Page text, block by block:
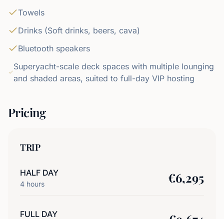
Towels
Drinks (Soft drinks, beers, cava)
Bluetooth speakers
Superyacht-scale deck spaces with multiple lounging
and shaded areas, suited to full-day VIP hosting
Pricing
TRIP
HALF DAY
4 hours €6,295
FULL DAY